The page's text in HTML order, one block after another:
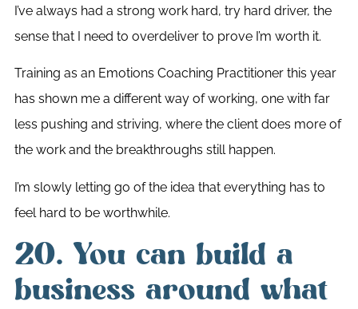
I’ve always had a strong work hard, try hard driver, the
sense that I need to overdeliver to prove I’m worth it.
Training as an Emotions Coaching Practitioner this year
has shown me a different way of working, one with far
less pushing and striving, where the client does more of
the work and the breakthroughs still happen.
I’m slowly letting go of the idea that everything has to
feel hard to be worthwhile.
20. You can build a
business around what